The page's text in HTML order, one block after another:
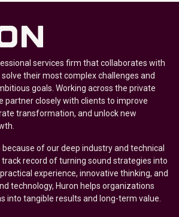
services firm that collaborates with
their most complex challenges and
goals. Working across the private
partner closely with clients to improve
transformation, and unlock new
of our deep industry and technical
record of turning sound strategies into
experience, innovative thinking, and
technology, Huron helps organizations
into tangible results and long-term value.